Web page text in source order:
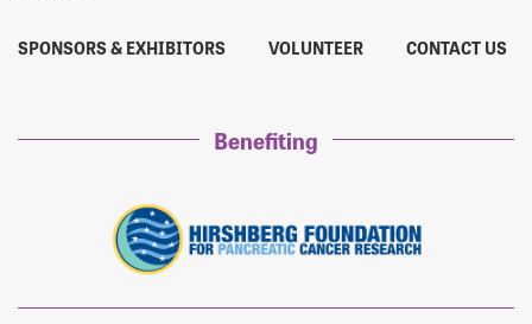
SPONSORS & EXHIBITORS VOLUNTEER CONTACT US
Benefiting